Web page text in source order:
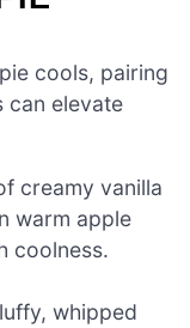
cools, pairing
can elevate
creamy vanilla
warm apple
coolness.
whipped